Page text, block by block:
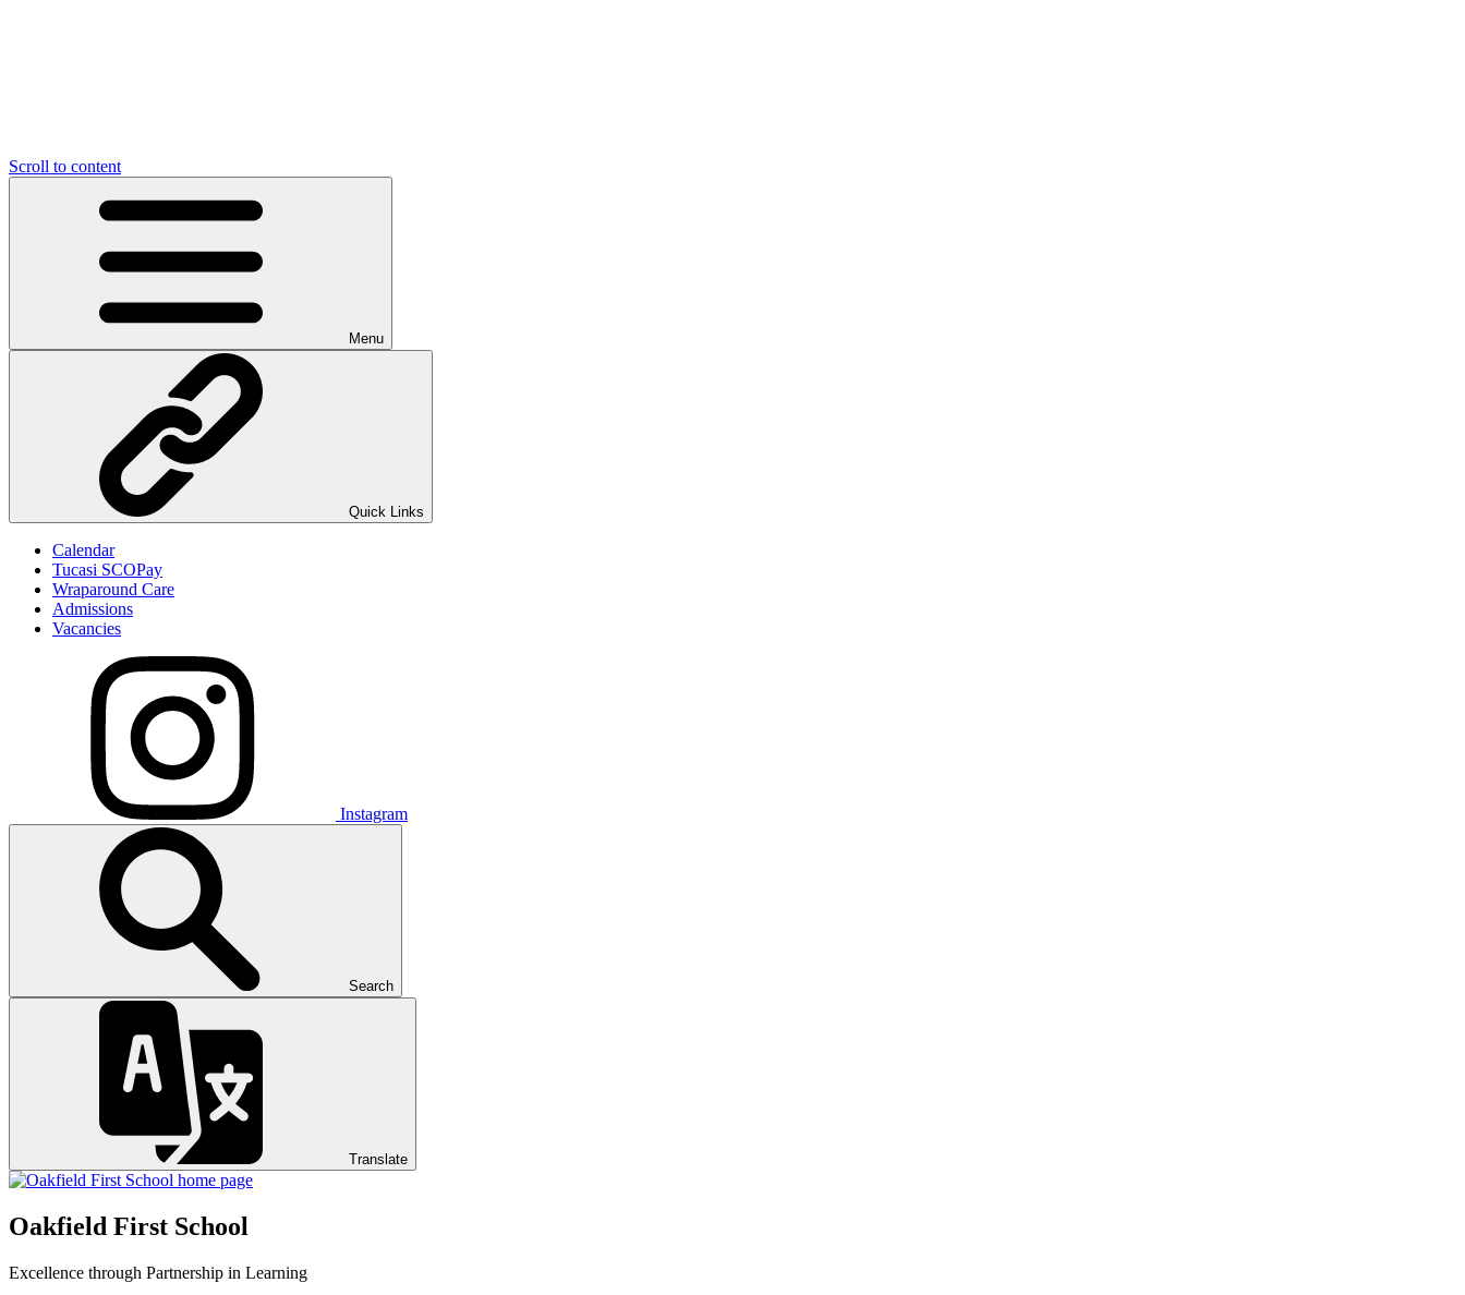
Scroll to content
Menu
Quick Links
Calendar
Tucasi SCOPay
Wraparound Care
Admissions
Vacancies
Instagram
Search
Translate
Oakfield First School
Excellence through Partnership in Learning